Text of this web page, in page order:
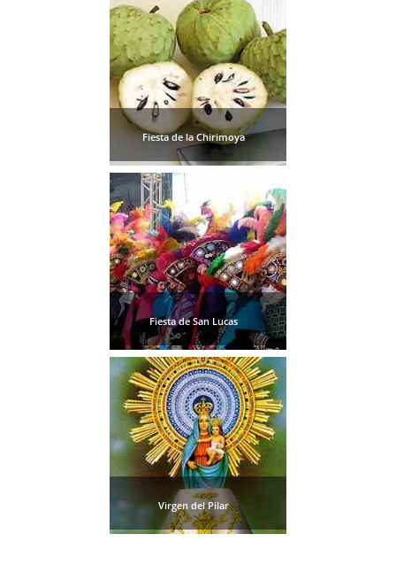
Fiesta de la Chirimoya
Fiesta de San Lucas
Virgen del Pilar